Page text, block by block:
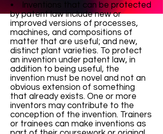
• Inventions that can be protected
by patent law include new or
improved versions of processes,
machines, and compositions of
matter that are useful; and new,
distinct plant varieties. To protect
an invention under patent law, in
addition to being useful, the
invention must be novel and not an
obvious extension of something
that already exists. One or more
inventors may contribute to the
conception of the invention. Trainers
or trainees can make inventions as